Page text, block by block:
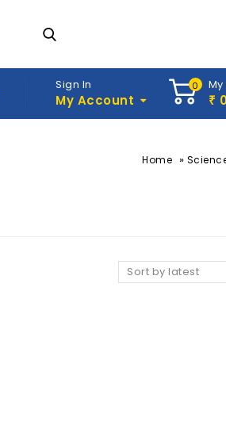
Sign In
My Account
0
₹
Home »
Sort by latest